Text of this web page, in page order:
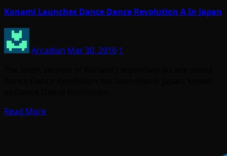
Konami Launches Dance Dance Revolution A In Japan
Arcadian Mar 30, 2016 1
Read More